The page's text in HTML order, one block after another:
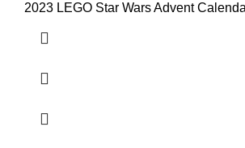
2023 LEGO Star Wars Advent